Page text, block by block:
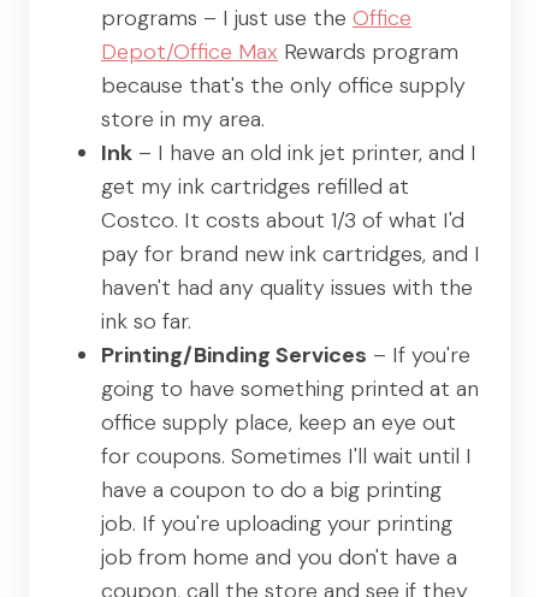
programs – I just use the Office
Depot/Office Max Rewards program
because that's the only office supply
store in my area.
Ink – I have an old ink jet printer, and I
get my ink cartridges refilled at
Costco. It costs about 1/3 of what I'd
pay for brand new ink cartridges, and I
haven't had any quality issues with the
ink so far.
Printing/Binding Services – If you're
going to have something printed at an
office supply place, keep an eye out
for coupons. Sometimes I'll wait until I
have a coupon to do a big printing
job. If you're uploading your printing
job from home and you don't have a
coupon, call the store and see if they